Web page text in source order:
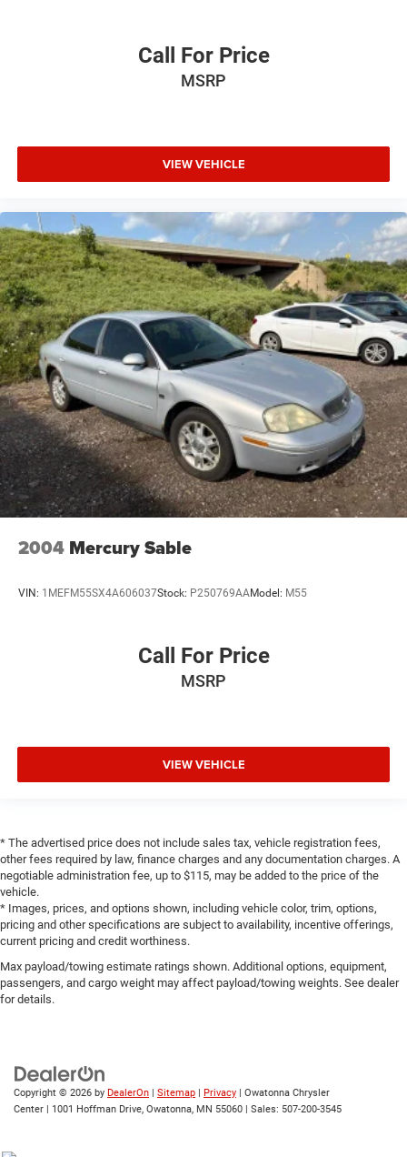
Call For Price
MSRP
VIEW VEHICLE
2004 Mercury Sable
VIN: 1MEFM55SX4A606037Stock: P250769AAModel: M55
Call For Price
MSRP
VIEW VEHICLE
* The advertised price does not include sales tax, vehicle registration fees,
other fees required by law, finance charges and any documentation charges. A
negotiable administration fee, up to $115, may be added to the price of the
vehicle.
* Images, prices, and options shown, including vehicle color, trim, options,
pricing and other specifications are subject to availability, incentive offerings,
current pricing and credit worthiness.
Max payload/towing estimate ratings shown. Additional options, equipment,
passengers, and cargo weight may affect payload/towing weights. See dealer
for details.
Copyright © 2026 by DealerOn Sitemap Privacy | Owatonna Chrysler
Center
1001 Hoffman Drive, Owatonna, MN 55060 | Sales: 507-200-3545